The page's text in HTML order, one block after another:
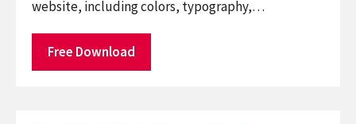
website, including colors, typography,…
Free Download